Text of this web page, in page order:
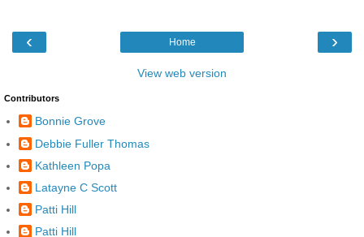
‹ ›
Home
View web version
Contributors
Bonnie Grove
Debbie Fuller Thomas
Kathleen Popa
Latayne C Scott
Patti Hill
Patti Hill